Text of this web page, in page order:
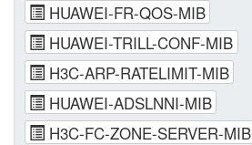
HUAWEI-FR-QOS-MIB
HUAWEI-TRILL-CONF-MIB
H3C-ARP-RATELIMIT-MIB
HUAWEI-ADSLNNI-MIB
H3C-FC-ZONE-SERVER-MIB